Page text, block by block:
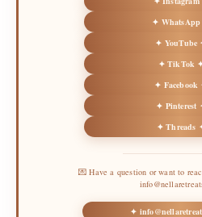
✦
✦ YouTube
✦ TikTok
✦ Facebook
✦ Pinterest
✦ Threads
💌 Have a question or want to
✦